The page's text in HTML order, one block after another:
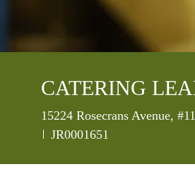
CATERING
Location
15224 Rosecrans Avenue,
Job Id
JR0001651